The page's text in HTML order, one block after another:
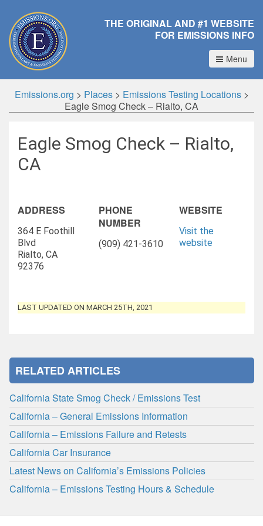
THE ORIGINAL AND #1 WEBSITE
FOR EMISSIONS INFO
Menu
Emissions.org > Places> Emissions Testing Locations>
Eagle Smog Check – Rialto, CA
Eagle Smog Check – Rialto,
CA
ADDRESS
364 E Foothill
Blvd
Rialto, CA
92376
PHONE
NUMBER
(909) 421-3610
WEBSITE
Visit the
website
LAST UPDATED ON MARCH 25TH, 2021
RELATED ARTICLES
California State Smog Check / Emissions Test
California – General Emissions Information
California – Emissions Failure and Retests
California Car Insurance
Latest News on California’s Emissions Policies
California – Emissions Testing Hours & Schedule